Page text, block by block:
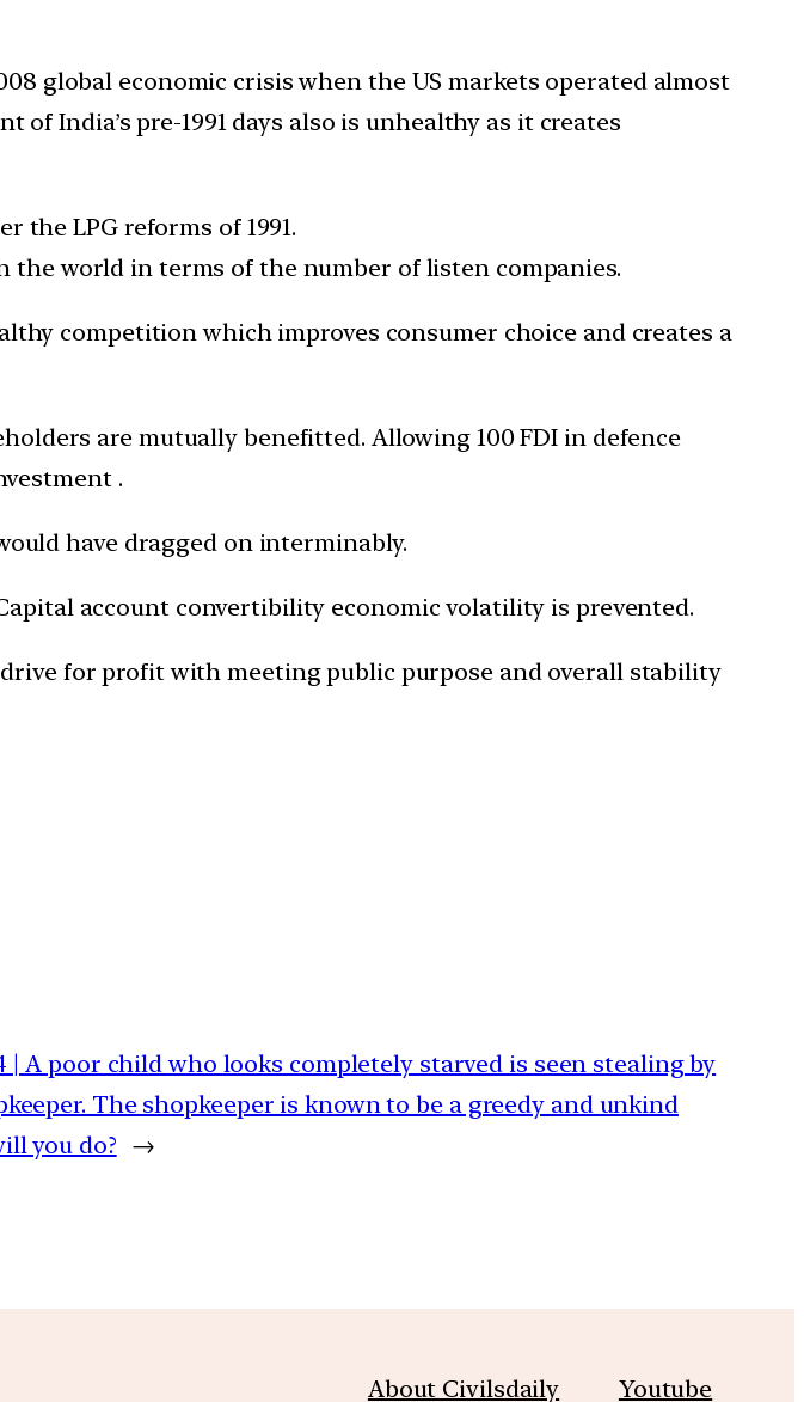
global economic crisis when the US markets operated almost
India’s pre-1991 days also is unhealthy as it creates
the LPG reforms of 1991.
the world in terms of the number of listen companies.
competition which improves consumer choice and creates a
are mutually benefitted. Allowing 100 FDI in defence
.
have dragged on interminably.
account convertibility economic volatility is prevented.
for profit with meeting public purpose and overall stability
| A poor child who looks completely starved is seen stealing by
The shopkeeper is known to be a greedy and unkind
you do? →
About Civilsdaily Youtube